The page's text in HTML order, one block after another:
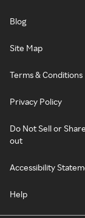
Blog
Site Map
Terms & Conditions
Privacy Policy
Do Not Sell or
out
Accessibility
Help